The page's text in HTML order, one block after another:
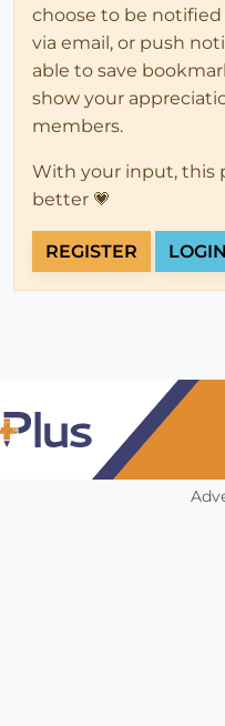
choose to be
via email, or push
able to save
show your
members.
With your input, this
better 💗
REGISTER LOGIN